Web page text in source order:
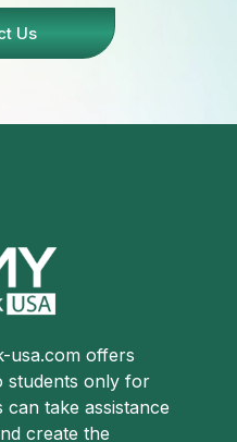
Us
usa.com offers
students only for
take assistance
create the